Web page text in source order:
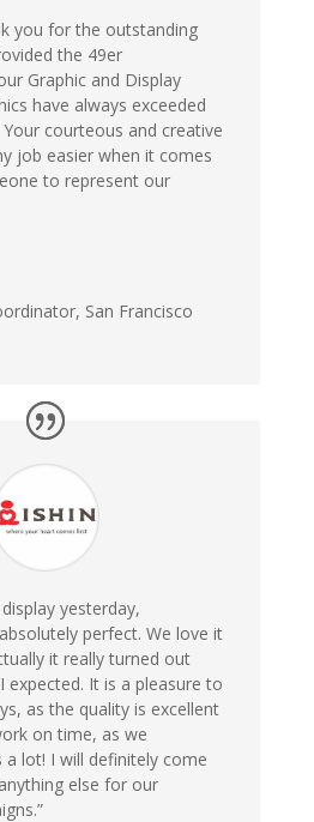
you for the outstanding
the 49er
Graphic and Display
have always exceeded
courteous and creative
job easier when it comes
to represent our
, San Francisco
yesterday,
perfect. We love it
it really turned out
expected. It is a pleasure to
as the quality is excellent
on time, as we
a lot! I will definitely come
else for our